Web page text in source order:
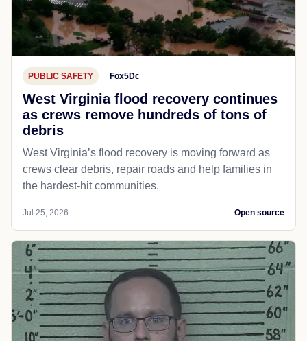
PUBLIC SAFETY Fox5Dc
West Virginia flood recovery continues
as crews remove hundreds of tons of
debris
West Virginia’s flood recovery is moving forward as
crews clear debris, repair roads and help families in
the hardest-hit communities.
Jul 25, 2026 Open source